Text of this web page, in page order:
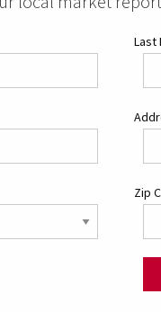
Last
Zip